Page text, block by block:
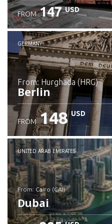
FROM 147 USD
GERMANY
from: Hurghada (HRG)
Berlin
Check details
FROM 148 USD
UNITED ARAB EMIRATES
from: Cairo (CAI)
Dubai